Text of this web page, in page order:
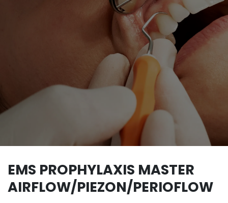
EMS PROPHYLAXIS MASTER
AIRFLOW/PIEZON/PERIOFLOW